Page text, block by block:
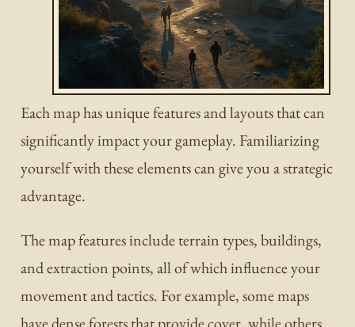
Each map has unique features and layouts that can
significantly impact your gameplay. Familiarizing
yourself with these elements can give you a strategic
advantage.
The map features include terrain types, buildings,
and extraction points, all of which influence your
movement and tactics. For example, some maps